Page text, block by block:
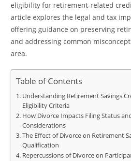
eligibility for retirement-related
article explores the legal and tax
offering guidance on preserving
and addressing common
area.
Table of Contents
Understanding Retirement Savings
Eligibility Criteria
How Divorce Impacts Filing Status
Considerations
The Effect of Divorce on Retirement
Qualification
Repercussions of Divorce on